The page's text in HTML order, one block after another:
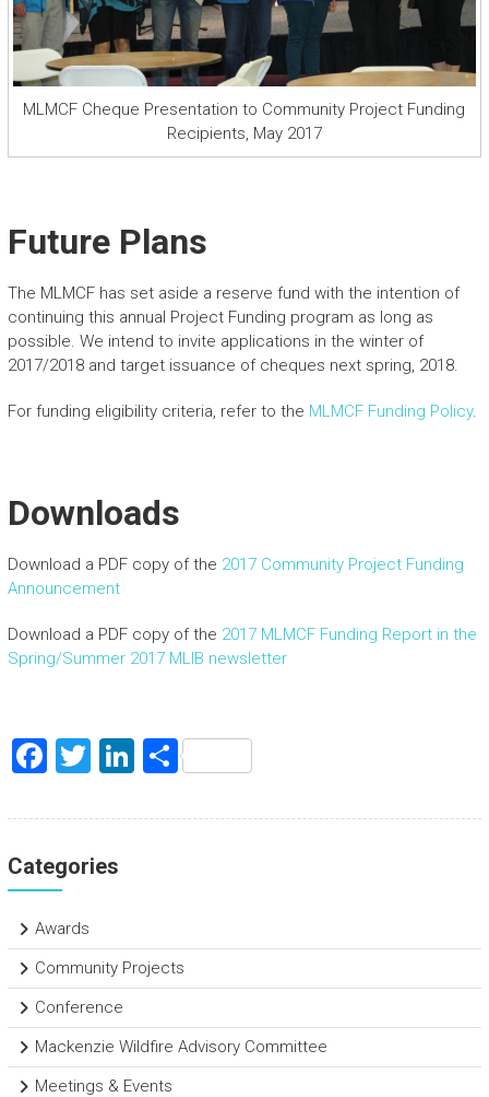
MLMCF Cheque Presentation to Community Project Funding
Recipients, May 2017
Future Plans
The MLMCF has set aside a reserve fund with the intention of
continuing this annual Project Funding program as long as
possible. We intend to invite applications in the winter of
2017/2018 and target issuance of cheques next spring, 2018.
For funding eligibility criteria, refer to the MLMCF Funding Policy.
Downloads
Download a PDF copy of the 2017 Community Project Funding
Announcement
Download a PDF copy of the 2017 MLMCF Funding Report in the
Spring/Summer 2017 MLIB newsletter
F
ce
b
o
ok
T
tt
er
Li
e
S
ar
Categories
Awards
Community Projects
Conference
Mackenzie Wildfire Advisory Committee
Meetings & Events